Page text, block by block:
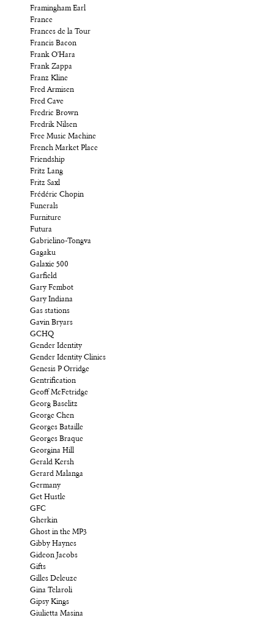
Framingham Earl
France
Frances de la Tour
Francis Bacon
Frank O'Hara
Frank Zappa
Franz Kline
Fred Armisen
Fred Cave
Fredric Brown
Fredrik Nilsen
Free Music Machine
French Market Place
Friendship
Fritz Lang
Fritz Saxl
Frédéric Chopin
Funerals
Furniture
Futura
Gabrielino-Tongva
Gagaku
Galaxie 500
Garfield
Gary Fembot
Gary Indiana
Gas stations
Gavin Bryars
GCHQ
Gender Identity
Gender Identity Clinics
Genesis P Orridge
Gentrification
Geoff McFetridge
Georg Baselitz
George Chen
Georges Bataille
Georges Braque
Georgina Hill
Gerald Kersh
Gerard Malanga
Germany
Get Hustle
GFC
Gherkin
Ghost in the MP3
Gibby Haynes
Gideon Jacobs
Gifts
Gilles Deleuze
Gina Telaroli
Gipsy Kings
Giulietta Masina